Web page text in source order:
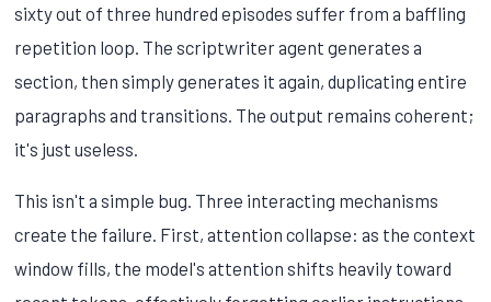
sixty out of three hundred episodes suffer from a baffling
repetition loop. The scriptwriter agent generates a
section, then simply generates it again, duplicating entire
paragraphs and transitions. The output remains coherent;
it's just useless.
This isn't a simple bug. Three interacting mechanisms
create the failure. First, attention collapse: as the context
window fills, the model's attention shifts heavily toward